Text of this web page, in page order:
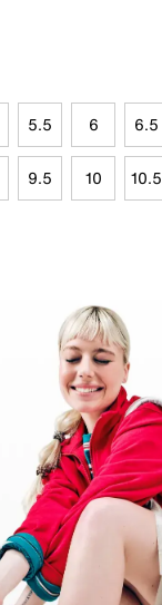
5.5 6 6.5
9.5 10 10.5